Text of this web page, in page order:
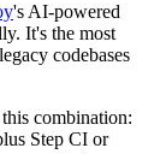
's AI-powered
It's the most
codebases
combination:
Step CI or